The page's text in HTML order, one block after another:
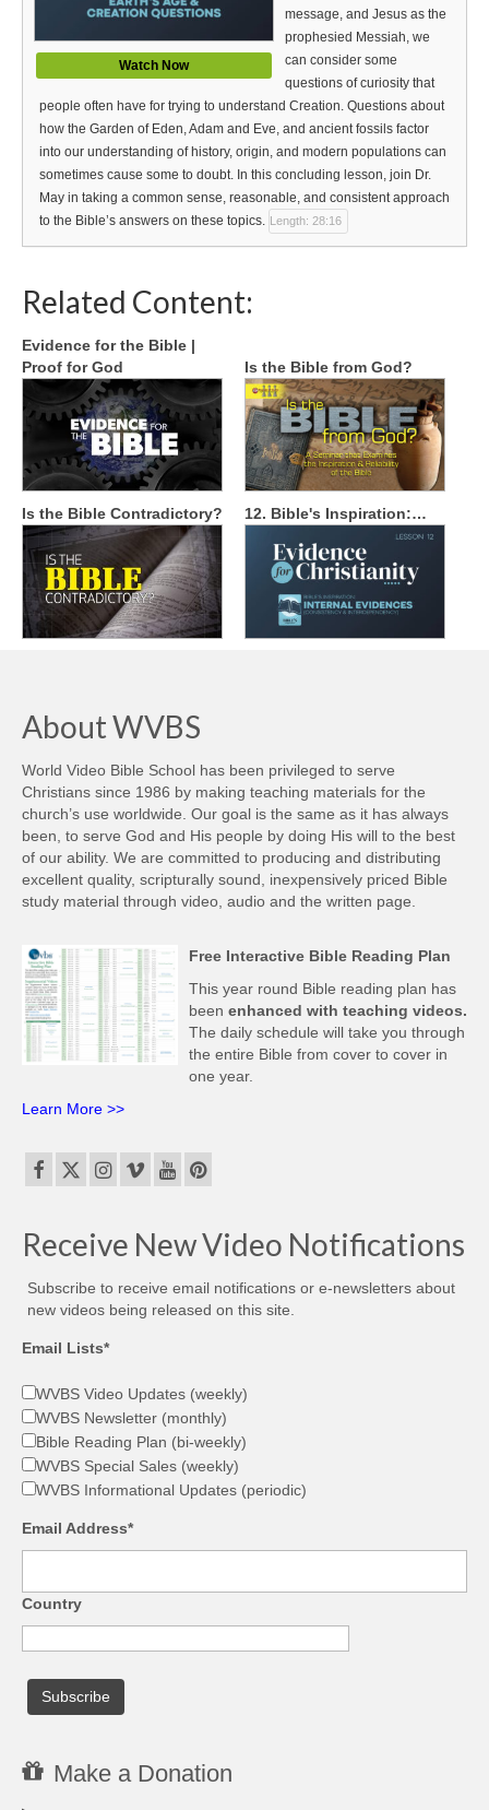
Watch Now
message, and Jesus as the
prophesied Messiah, we
can consider some
questions of curiosity that
people often have for trying to understand Creation. Questions about
how the Garden of Eden, Adam and Eve, and ancient fossils factor
into our understanding of history, origin, and modern populations can
sometimes cause some to doubt. In this concluding lesson, join Dr.
May in taking a common sense, reasonable, and consistent approach
to the Bible’s answers on these topics. Length: 28:16
Related Content:
Evidence for the Bible |
Proof for God
Is the Bible from God?
Is the Bible Contradictory? 12. Bible's Inspiration:…
About WVBS
World Video Bible School has been privileged to serve
Christians since 1986 by making teaching materials for the
church’s use worldwide. Our goal is the same as it has always
been, to serve God and His people by doing His will to the best
of our ability. We are committed to producing and distributing
excellent quality, scripturally sound, inexpensively priced Bible
study material through video, audio and the written page.
Free Interactive Bible Reading Plan
This year round Bible reading plan has
been enhanced with teaching videos.
The daily schedule will take you through
the entire Bible from cover to cover in
one year.
Learn More >>
Receive New Video Notifications
Subscribe to receive email notifications or e-newsletters about
new videos being released on this site.
Email Lists*
WVBS Video Updates (weekly)
WVBS Newsletter (monthly)
Bible Reading Plan (bi-weekly)
WVBS Special Sales (weekly)
WVBS Informational Updates (periodic)
Email Address*
Country
Make a Donation